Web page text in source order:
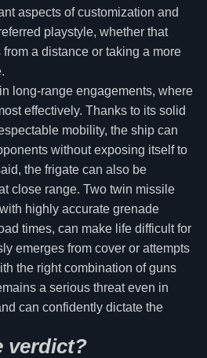
aspects of customization and
playstyle, whether that
a distance or taking a more
long-range engagements, where
effectively. Thanks to its solid
mobility, the ship can
without exposing itself to
the frigate can also be
close range. Two twin missile
highly accurate grenade
times, can make life difficult for
emerges from cover or attempts
the right combination of guns
a serious threat even in
can confidently dictate the
verdict?